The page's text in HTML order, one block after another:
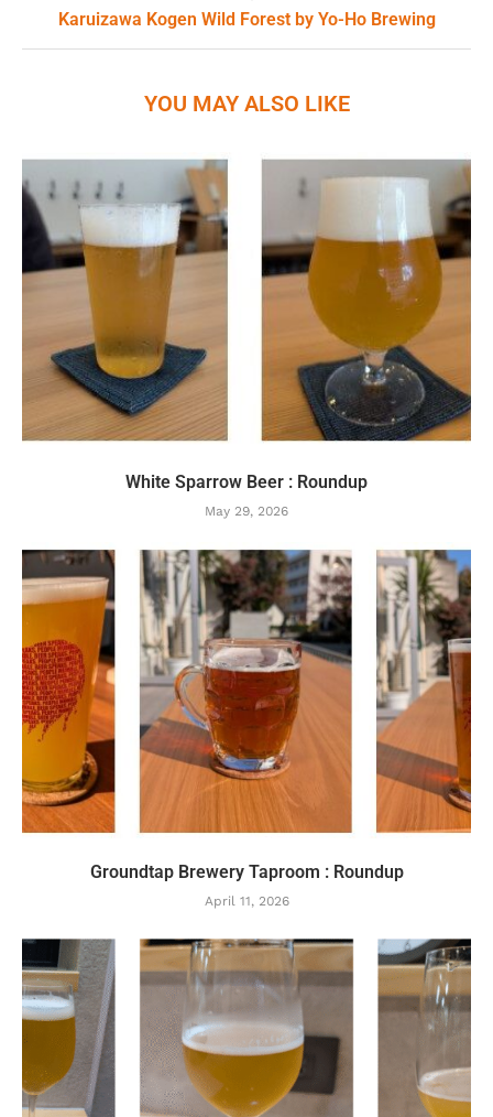
Karuizawa Kogen Wild Forest by Yo-Ho Brewing
YOU MAY ALSO LIKE
White Sparrow Beer : Roundup
May 29, 2026
Groundtap Brewery Taproom : Roundup
April 11, 2026